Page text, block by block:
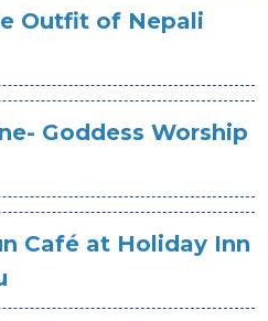
Outfit of Nepali
Goddess Worship
Café at Holiday Inn